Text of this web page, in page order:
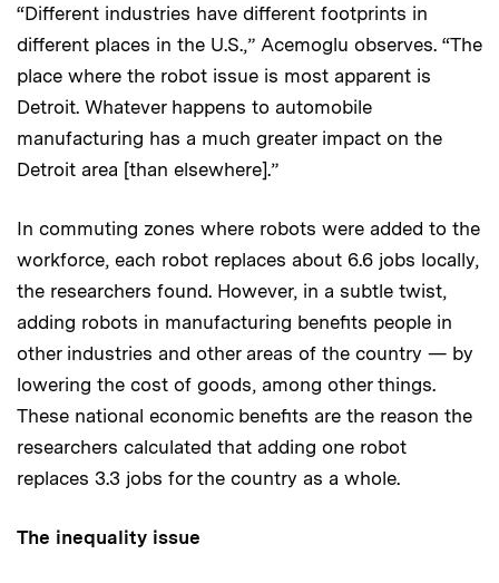
“Different industries have different footprints in
different places in the U.S.,” Acemoglu observes. “The
place where the robot issue is most apparent is
Detroit. Whatever happens to automobile
manufacturing has a much greater impact on the
Detroit area [than elsewhere].”
In commuting zones where robots were added to the
workforce, each robot replaces about 6.6 jobs locally,
the researchers found. However, in a subtle twist,
adding robots in manufacturing benefits people in
other industries and other areas of the country — by
lowering the cost of goods, among other things.
These national economic benefits are the reason the
researchers calculated that adding one robot
replaces 3.3 jobs for the country as a whole.
The inequality issue